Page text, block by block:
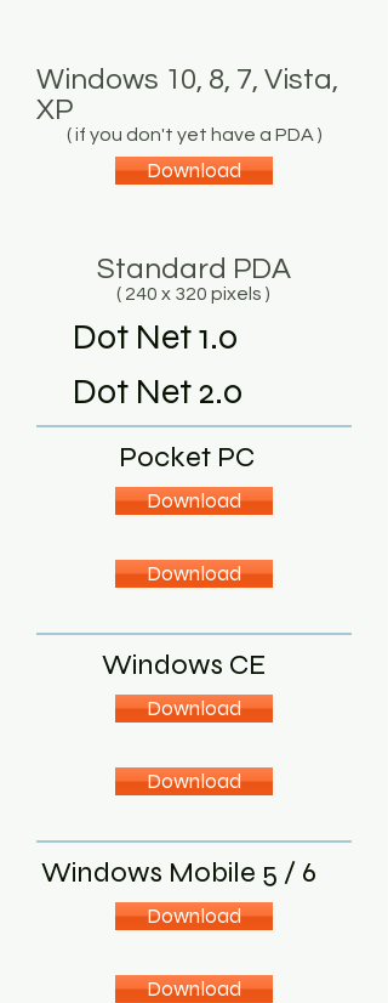
Windows 10, 8, 7, Vista,
XP
( if you don't yet have a PDA )
Download
Standard PDA
( 240 x 320 pixels )
Dot Net 1.0
Dot Net 2.0
Pocket PC
Download
Download
Windows CE
Download
Download
Windows Mobile 5 / 6
Download
Download